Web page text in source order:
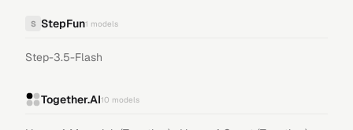
S StepFun1 models
Step-3.5-Flash
Together.AI10 models